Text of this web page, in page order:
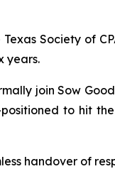
Society of
years.
join Sow
to hit
handover of